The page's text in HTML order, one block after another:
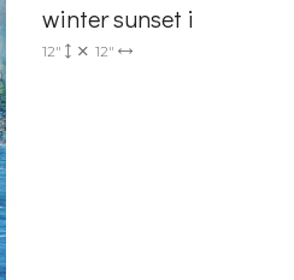
winter sunset i
12" 12"